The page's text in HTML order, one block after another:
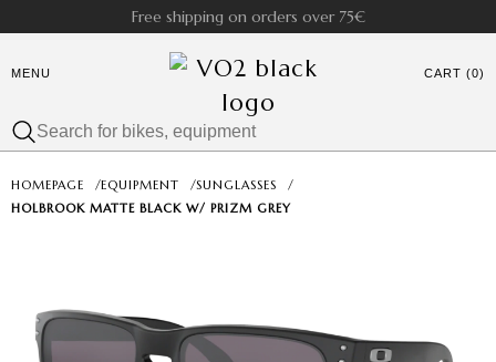
Free shipping on orders over 75€
MENU CART (0)
HOMEPAGE /EQUIPMENT /SUNGLASSES
/
HOLBROOK MATTE BLACK W/ PRIZM GREY